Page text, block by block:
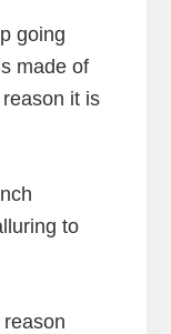
going
made of
it is
to